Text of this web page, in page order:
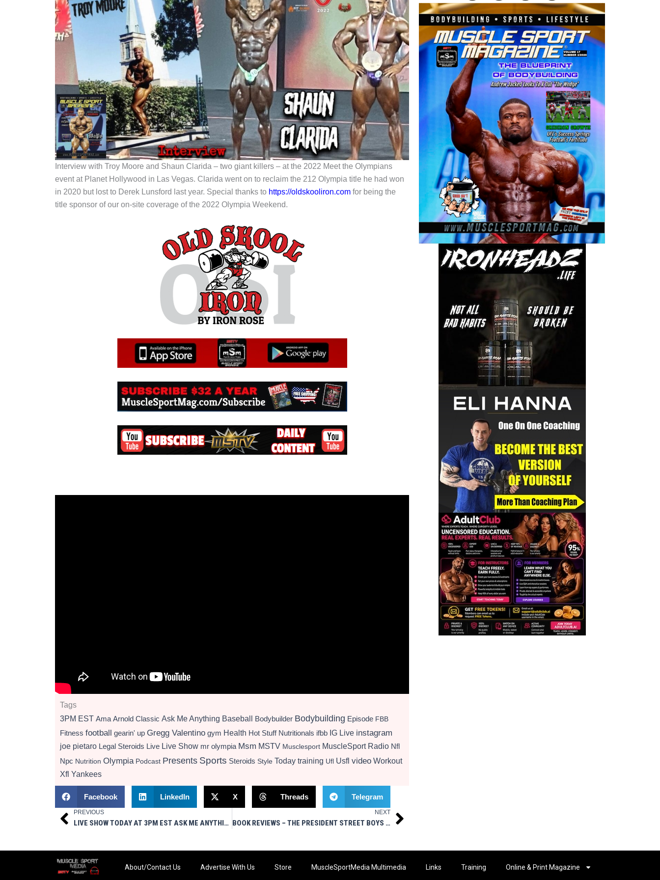
Interview with Troy Moore and Shaun Clarida – two giant killers – at the 2022 Meet the Olympians
event at Planet Hollywood in Las Vegas. Clarida went on to reclaim the 212 Olympia title he had won
in 2020 but lost to Derek Lunsford last year. Special thanks to https://oldskooliron.com for being the
title sponsor of our on-site coverage of the 2022 Olympia Weekend.
Tags
3PM EST Ama Arnold Classic Ask Me Anything Baseball Bodybuilder Bodybuilding Episode FBB
Fitness football gearin' up Gregg Valentino gym Health Hot Stuff Nutritionals ifbb IG Live instagram
joe pietaro Legal Steroids Live Live Show mr olympia Msm MSTV Musclesport MuscleSport Radio Nfl
Npc Nutrition Olympia Podcast Presents Sports Steroids Style Today training Ufl Usfl video Workout
Xfl Yankees
Facebook LinkedIn X Threads Telegram
Prev
PREVIOUS
LIVE SHOW TODAY AT 3PM EST ASK ME ANYTHING MSM STYLE
NEXT
BOOK REVIEWS – THE PRESIDENT STREET BOYS GROWING UP MAFIA & MAFIA HIT MAN Next
About/Contact Us Advertise With Us Store MuscleSportMedia Multimedia Links Training Online & Print Magazine